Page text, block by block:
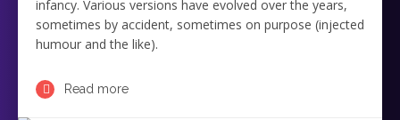
infancy. Various versions have evolved over the years,
sometimes by accident, sometimes on purpose (injected
humour and the like).
Read more